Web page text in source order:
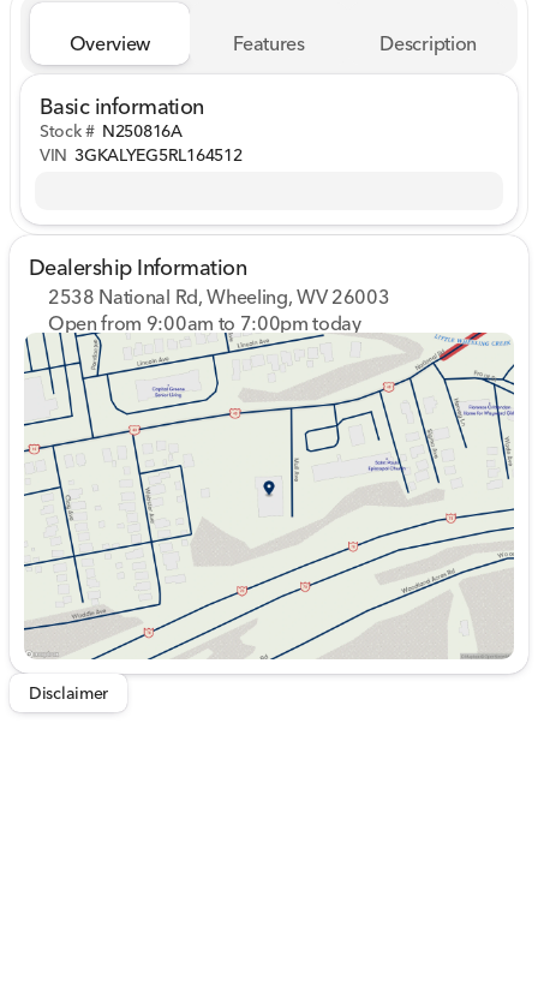
Overview Features Description
Basic information
Stock # N250816A
VIN 3GKALYEG5RL164512
Dealership Information
2538 National Rd, Wheeling, WV 26003
Open from 9:00am to 7:00pm today
Sunday
Closed
Monday
9:00am - 7:00pm
Tuesday
9:00am - 7:00pm
Wednesday
9:00am - 7:00pm
Thursday
9:00am - 7:00pm
9:00am - 7:00pm
Saturday
9:00am - 5:00pm
Disclaimer